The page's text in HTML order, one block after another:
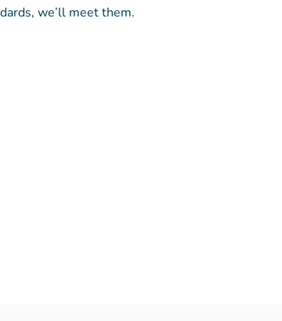
we’ll meet them.